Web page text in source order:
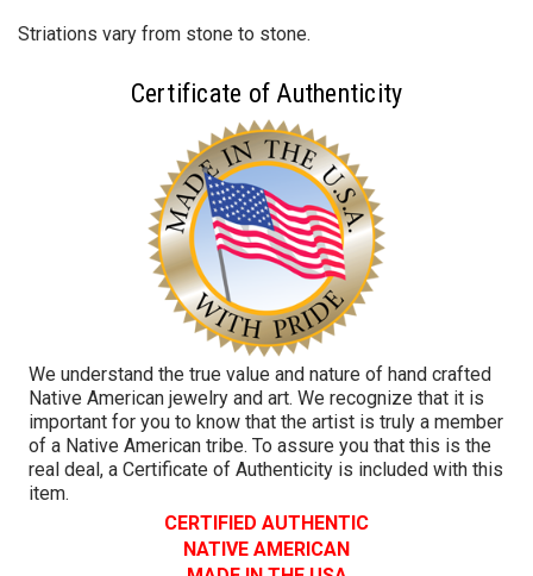
Striations vary from stone to stone.
Certificate of Authenticity
We understand the true value and nature of hand crafted
Native American jewelry and art. We recognize that it is
important for you to know that the artist is truly a member
of a Native American tribe. To assure you that this is the
real deal, a Certificate of Authenticity is included with this
item.
CERTIFIED AUTHENTIC
NATIVE AMERICAN